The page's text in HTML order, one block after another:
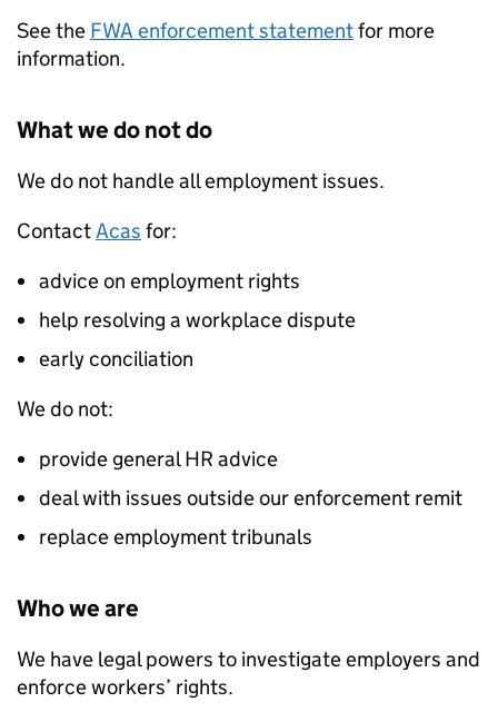
See the FWA enforcement statementfor more
information.
What we do not do
We do not handle all employment issues.
ContactAcas for:
advice on employment rights
help resolving a workplace dispute
early conciliation
We do not:
provide general HR advice
deal with issues outside our enforcement remit
replace employment tribunals
Who we are
We have legal powers to investigate employers and
enforce workers’ rights.